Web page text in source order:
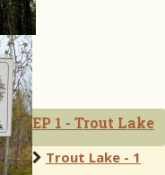
EP 1 - Trout Lake
Trout Lake - 1